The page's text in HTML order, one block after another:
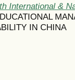
International &
IN CHINA